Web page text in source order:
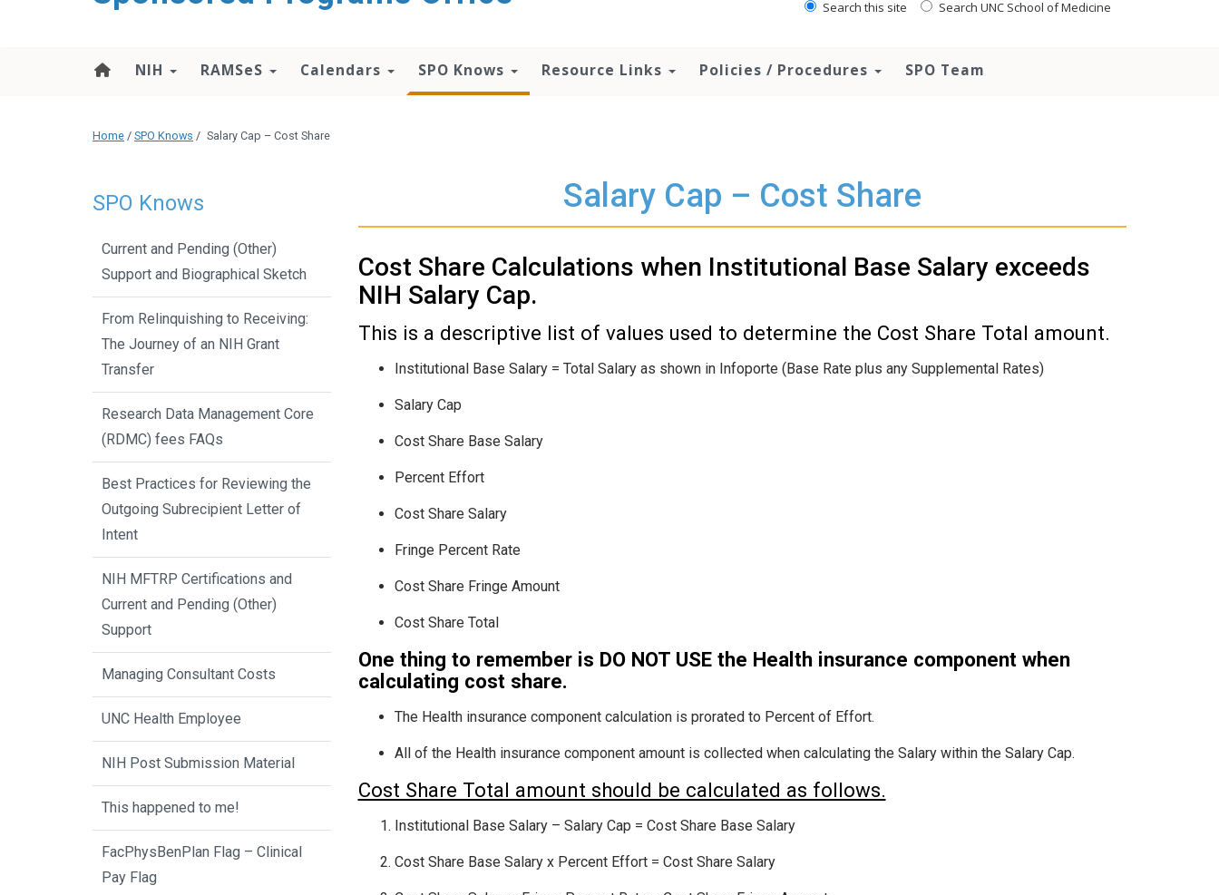
Search this site Search UNC School of Medicine
NIH RAMSeS Calendars SPO Knows Resource Links Policies / Procedures SPO Team
Home / SPO Knows / Salary Cap – Cost Share
Salary Cap – Cost Share
Cost Share Calculations when Institutional Base Salary exceeds
NIH Salary Cap.
This is a descriptive list of values used to determine the Cost Share Total amount.
Institutional Base Salary = Total Salary as shown in Infoporte (Base Rate plus any Supplemental Rates)
Salary Cap
Cost Share Base Salary
Percent Effort
Cost Share Salary
Fringe Percent Rate
Cost Share Fringe Amount
Cost Share Total
One thing to remember is DO NOT USE the Health insurance component when
calculating cost share.
The Health insurance component calculation is prorated to Percent of Effort.
All of the Health insurance component amount is collected when calculating the Salary within the Salary Cap.
Cost Share Total amount should be calculated as follows.
Institutional Base Salary – Salary Cap = Cost Share Base Salary
Cost Share Base Salary x Percent Effort = Cost Share Salary
SPO Knows
Current and Pending (Other)
Support and Biographical Sketch
From Relinquishing to Receiving:
The Journey of an NIH Grant
Transfer
Research Data Management Core
(RDMC) fees FAQs
Best Practices for Reviewing the
Outgoing Subrecipient Letter of
Intent
NIH MFTRP Certifications and
Current and Pending (Other)
Support
Managing Consultant Costs
UNC Health Employee
NIH Post Submission Material
This happened to me!
FacPhysBenPlan Flag – Clinical
Pay Flag